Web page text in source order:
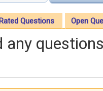
Questions Open
any